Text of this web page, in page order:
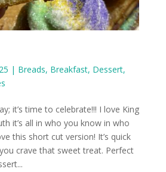
| Breads, Breakfast, Dessert,
it’s time to celebrate!!! I love King
it’s all in who you know in who
this short cut version! It’s quick
crave that sweet treat. Perfect